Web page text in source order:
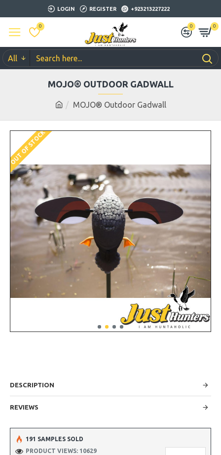
LOGIN REGISTER +923213227222
0 0 0
All
MOJO® Outdoor Gadwall
MOJO® OUTDOOR GADWALL
OUT OF STOCK
DESCRIPTION
REVIEWS
191 SAMPLES SOLD
PRODUCT VIEWS: 10629